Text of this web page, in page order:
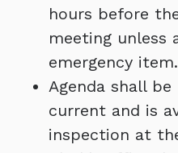
hours before
meeting unless
emergency item.
Agenda shall
current and is
inspection at